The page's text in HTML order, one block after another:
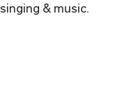
& music.